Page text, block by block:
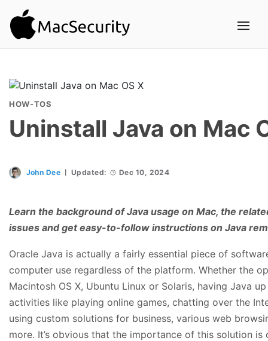
HOW-TOS
Uninstall Java on Mac
John Dee Updated: Dec 10, 2024
Learn the background of Java usage on Mac, the
issues and get easy-to-follow instructions on Java
Oracle Java is actually a fairly essential piece of
computer use regardless of the platform. Whether the
Macintosh OS X, Ubuntu Linux or Solaris, having Java
activities like playing online games, chatting over the
using custom solutions for business, various web
more. It’s obvious that the importance of this solution